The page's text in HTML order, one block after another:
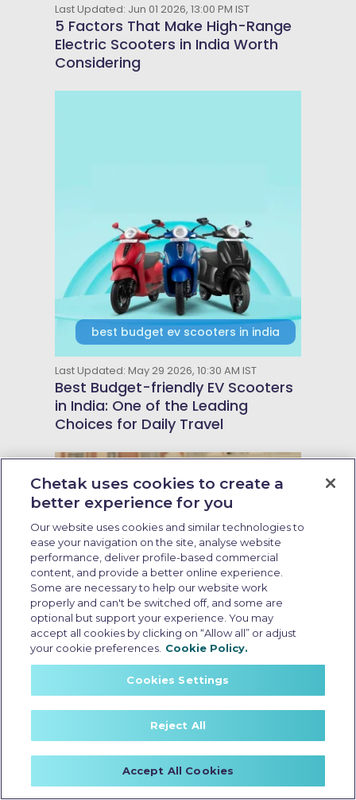
Last Updated: Jun 01 2026, 13:00 PM IST
5 Factors That Make High-Range
Electric Scooters in India Worth
Considering
best budget ev scooters in india
Last Updated: May 29 2026, 10:30 AM IST
Best Budget-friendly EV Scooters
in India: One of the Leading
Choices for Daily Travel
Scooter battery replacement
Last Updated: May 28 2026, 12:30 PM IST
Clear Guide to Costs, Lifespan,
and Performance
Chetak uses cookies to create a
better experience for you
Our website uses cookies and similar technologies to
ease your navigation on the site, analyse website
performance, deliver profile-based commercial
content, and provide a better online experience.
Some are necessary to help our website work
properly and can't be switched off, and some are
optional but support your experience. You may
accept all cookies by clicking on “Allow all” or adjust
your cookie preferences. Cookie Policy.
Cookies Settings
Reject All
Accept All Cookies